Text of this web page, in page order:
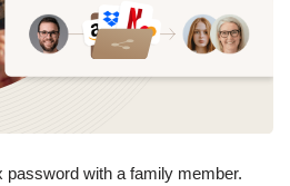
password with a family member.